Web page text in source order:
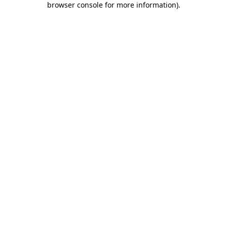
browser console for more information).